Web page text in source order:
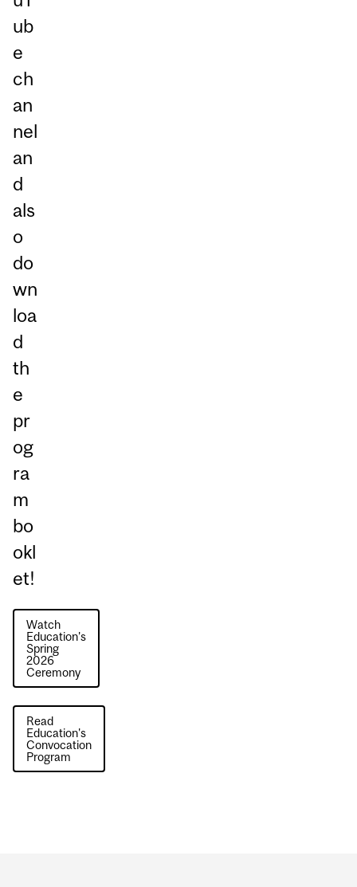
ub
e
ch
an
nel
an
d
als
o
do
wn
loa
d
th
e
pr
og
ra
m
bo
okl
et!
Watch
Education's
Spring
2026
Ceremony
Read
Education's
Convocation
Program